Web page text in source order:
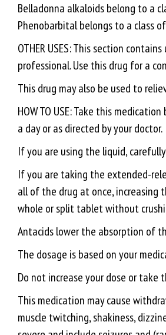
Belladonna alkaloids belong to a
Phenobarbital belongs to a class
OTHER USES: This section
professional. Use this drug for a
This drug may also be used to
HOW TO USE: Take this
a day or as directed by your doctor.
If you are using the liquid,
If you are taking the extended-
all of the drug at once, increasing
whole or split tablet without
Antacids lower the absorption of
The dosage is based on your
Do not increase your dose or
This medication may cause
muscle twitching, shakiness,